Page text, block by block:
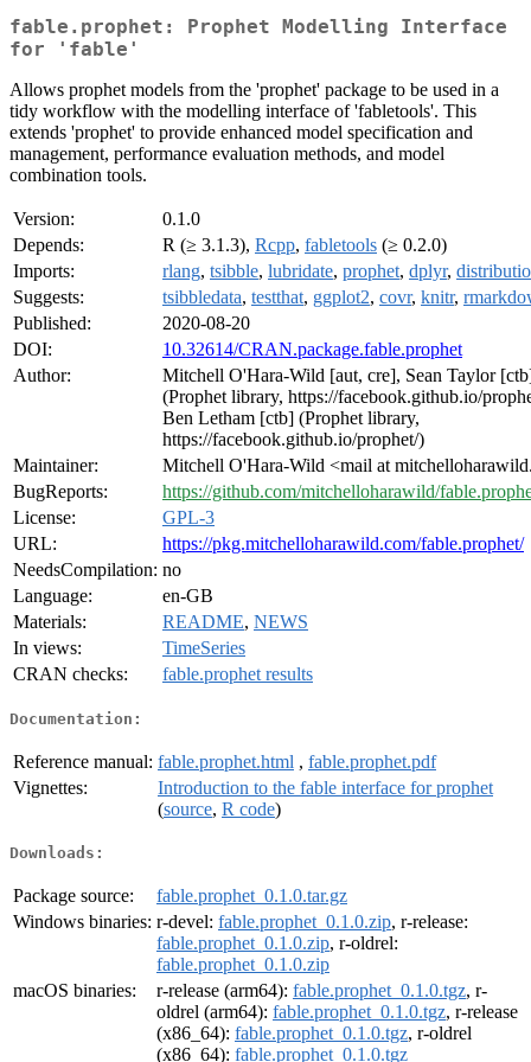
fable.prophet: Prophet Modelling Interface
for 'fable'
Allows prophet models from the 'prophet' package to be used in a
tidy workflow with the modelling interface of 'fabletools'. This
extends 'prophet' to provide enhanced model specification and
management, performance evaluation methods, and model
combination tools.
Version:
0.1.0
Depends:
R (≥ 3.1.3), Rcpp, fabletools (≥ 0.2.0)
Imports:
rlang, tsibble, lubridate, prophet, dplyr,
Suggests:
tsibbledata, testthat, ggplot2, covr, knitr,
Published:
2020-08-20
DOI:
10.32614/CRAN.package.fable.prophet
Author:
Mitchell O'Hara-Wild [aut, cre], Sean Taylor
(Prophet library, https://facebook.github.io/
Ben Letham [ctb] (Prophet library,
https://facebook.github.io/prophet/)
Maintainer:
Mitchell O'Hara-Wild <mail at
BugReports:
https://github.com/mitchelloharawild/
License:
GPL-3
URL:
https://pkg.mitchelloharawild.com/fable.prophet/
NeedsCompilation: no
Language:
en-GB
Materials:
README, NEWS
In views:
TimeSeries
CRAN checks:
fable.prophet results
Documentation:
Reference manual: fable.prophet.html , fable.prophet.pdf
Vignettes:
Introduction to the fable interface for prophet
(source, R code)
Downloads:
Package source:
fable.prophet_0.1.0.tar.gz
Windows binaries: r-devel: fable.prophet_0.1.0.zip, r-release:
fable.prophet_0.1.0.zip, r-oldrel:
fable.prophet_0.1.0.zip
macOS binaries:
r-release (arm64): fable.prophet_0.1.0.tgz, r-
oldrel (arm64): fable.prophet_0.1.0.tgz, r-release
(x86_64): fable.prophet_0.1.0.tgz, r-oldrel
(x86_64): fable.prophet_0.1.0.tgz